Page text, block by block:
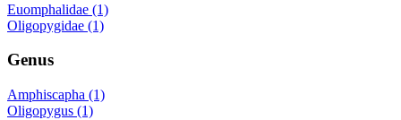
Euomphalidae (1)
Oligopygidae (1)
Genus
Amphiscapha (1)
Oligopygus (1)